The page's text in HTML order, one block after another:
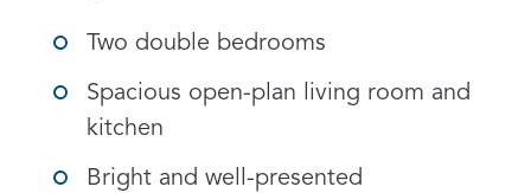
Two double bedrooms
Spacious open-plan living room and
kitchen
Bright and well-presented